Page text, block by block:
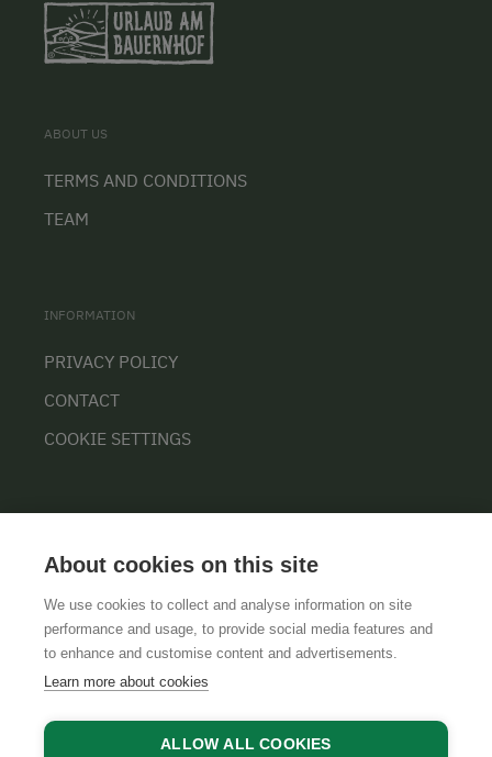
ABOUT US
TERMS AND CONDITIONS
TEAM
INFORMATION
PRIVACY POLICY
CONTACT
COOKIE SETTINGS
GTCSLEGAL NOTICEDATA PROTECTION
About cookies on this site
We use cookies to collect and analyse information on site
performance and usage, to provide social media features and
to enhance and customise content and advertisements.
Learn more about cookies
ALLOW ALL COOKIES